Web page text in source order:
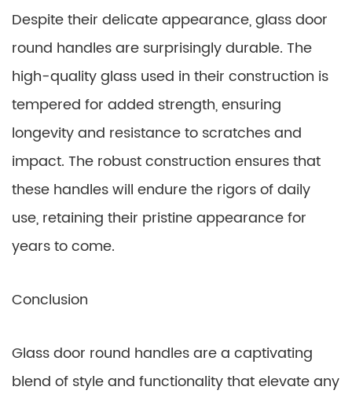
Despite their delicate appearance, glass door
round handles are surprisingly durable. The
high-quality glass used in their construction is
tempered for added strength, ensuring
longevity and resistance to scratches and
impact. The robust construction ensures that
these handles will endure the rigors of daily
use, retaining their pristine appearance for
years to come.
Conclusion
Glass door round handles are a captivating
blend of style and functionality that elevate any